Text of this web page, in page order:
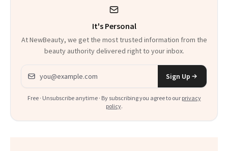
It's Personal
At NewBeauty, we get the most trusted information from the
beauty authority delivered right to your inbox.
Email address
Sign Up
Free · Unsubscribe anytime · By subscribing you agree to our privacy
policy.